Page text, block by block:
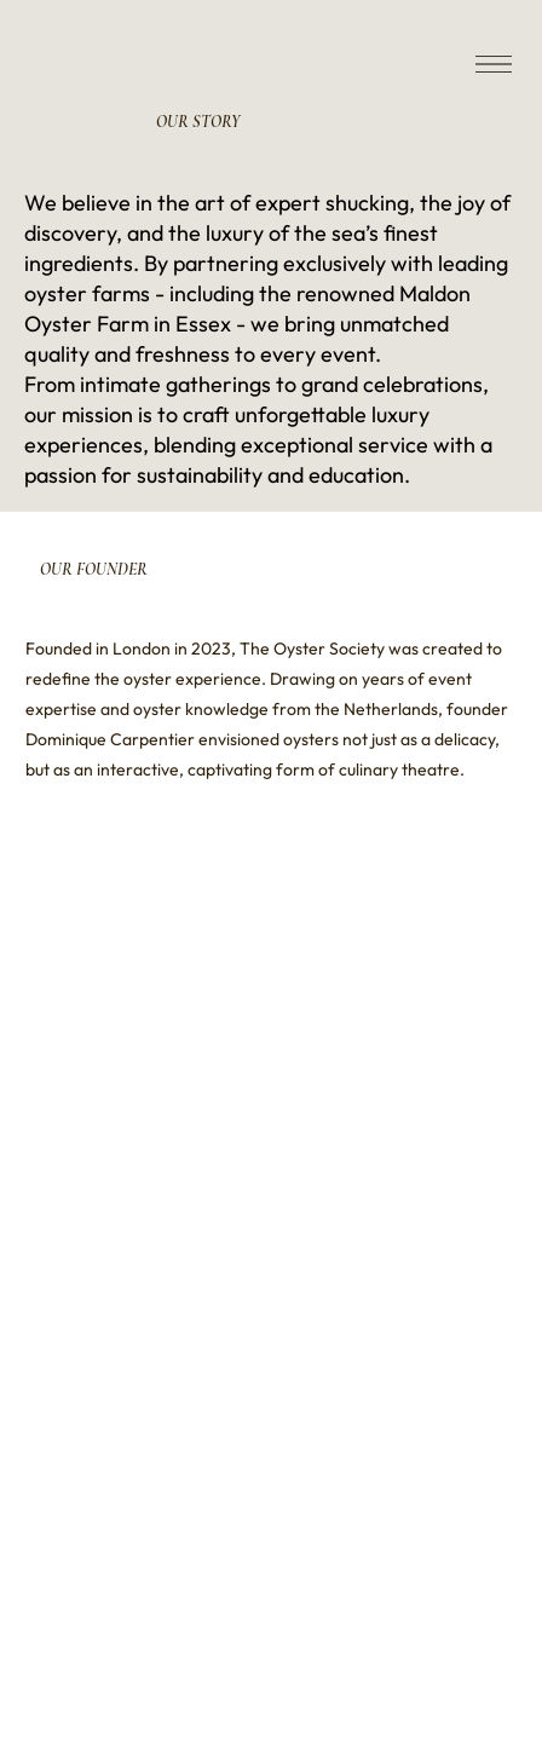
OUR STORY
We believe in the art of expert shucking, the joy of
discovery, and the luxury of the sea’s finest
ingredients. By partnering exclusively with leading
oyster farms - including the renowned Maldon
Oyster Farm in Essex - we bring unmatched
quality and freshness to every event.
From intimate gatherings to grand celebrations,
our mission is to craft unforgettable luxury
experiences, blending exceptional service with a
passion for sustainability and education.
OURFOUNDER
Founded in London in 2023, The Oyster Society was created to
redefine the oyster experience. Drawing on years of event
expertise and oyster knowledge from the Netherlands, founder
Dominique Carpentier envisioned oysters not just as a delicacy,
but as an interactive, captivating form of culinary theatre.